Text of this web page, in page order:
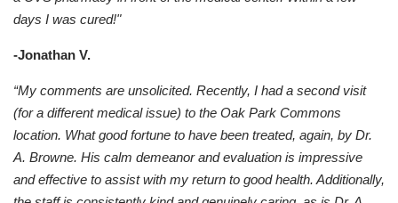
days I was cured!"
-Jonathan V.
“My comments are unsolicited. Recently, I had a second visit
(for a different medical issue) to the Oak Park Commons
location. What good fortune to have been treated, again, by Dr.
A. Browne. His calm demeanor and evaluation is impressive
and effective to assist with my return to good health. Additionally,